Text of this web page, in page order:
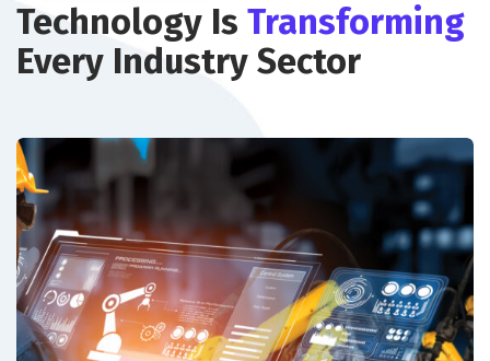
Technology Is Transforming
Every Industry Sector